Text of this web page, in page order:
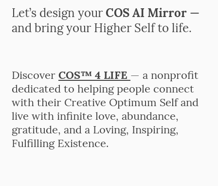
Let’s design yourCOS AI Mirror —
and bring your Higher Self to life.
Discover COS™ 4 LIFE — a nonprofit
dedicated to helping people connect
with their Creative Optimum Self and
live with infinite love, abundance,
gratitude, and a Loving, Inspiring,
Fulfilling Existence.